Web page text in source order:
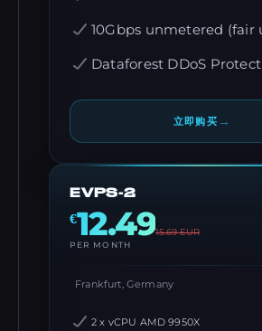
10Gbps unmetered (fair
Dataforest DDoS
立即购买 →
EVPS-2
€12.4915.69EUR
PER MONTH
Frankfurt, Germany
2 x vCPU AMD 9950X